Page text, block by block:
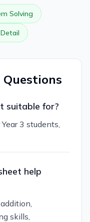
Solving
Questions
suitable for?
3 students,
help
skills,